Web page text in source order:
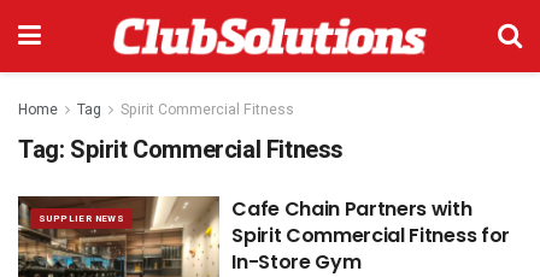
Home Tag Spirit Commercial Fitness
Tag: Spirit Commercial Fitness
SUPPLIER NEWS
Cafe Chain Partners with
Spirit Commercial Fitness for
In-Store Gym